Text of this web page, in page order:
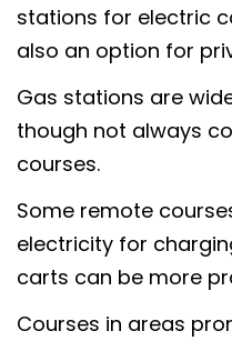
stations for electric
also an option for
Gas stations are
though not always
courses.
Some remote
electricity for
carts can be more
Courses in areas